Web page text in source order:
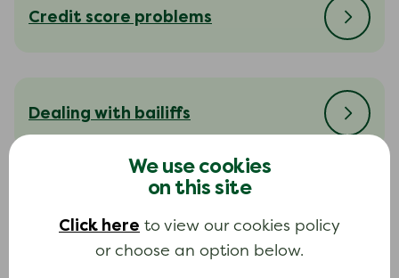
We use cookies
on this site
Click here to view our cookies policy
or choose an option below.
Credit score problems
Dealing with bailiffs